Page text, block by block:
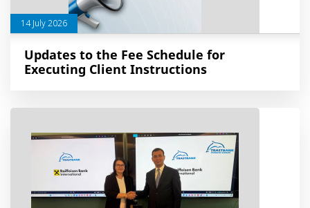
14 July 2026
Updates to the Fee Schedule for
Executing Client Instructions